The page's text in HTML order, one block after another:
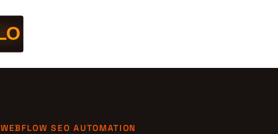
WEBFLOW SEO AUTOMATION